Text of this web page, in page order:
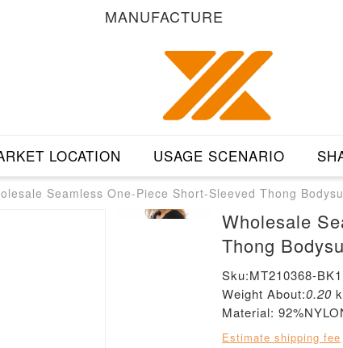
MANUFACTURE
LOCATION USAGE SCENARIO
Seamless One-Piece Short-Sleeved Thong
Wholesale
Thong
Sku:MT210368-BK1
Weight About:0.20
Material:
Estimate shipping fee